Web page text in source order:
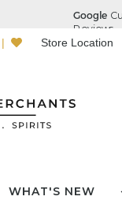
Store Location
WHAT'S NEW